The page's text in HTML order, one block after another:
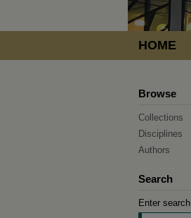
HOME
Browse
Collections
Disciplines
Authors
Search
Enter